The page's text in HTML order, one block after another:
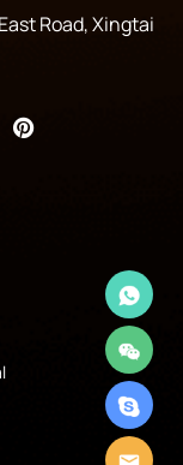
Road, Xingtai